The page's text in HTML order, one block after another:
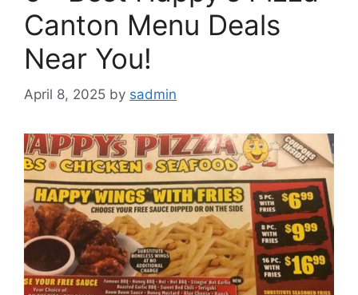
Canton Menu Deals
Near You!
April 8, 2025 by sadmin